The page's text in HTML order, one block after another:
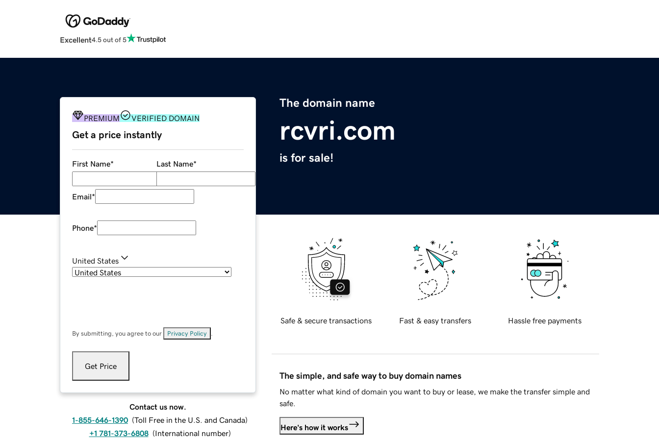
Excellent4.5 out of 5
The domain name
rcvri.com
is for sale!
PREMIUM VERIFIED DOMAIN
Get a price instantly
First Name* Last Name*
Email*
Phone*
United States
By submitting, you agree to our Privacy Policy
Get Price
Contact us now.
1-855-646-1390 (Toll Free in the U.S. and Canada)
+1 781-373-6808 (International number)
Safe & secure transactions Fast & easy transfers Hassle free payments
The simple, and safe way to buy domain names
No matter what kind of domain you want to buy or lease, we make the transfer simple and
safe.
Here's how it works